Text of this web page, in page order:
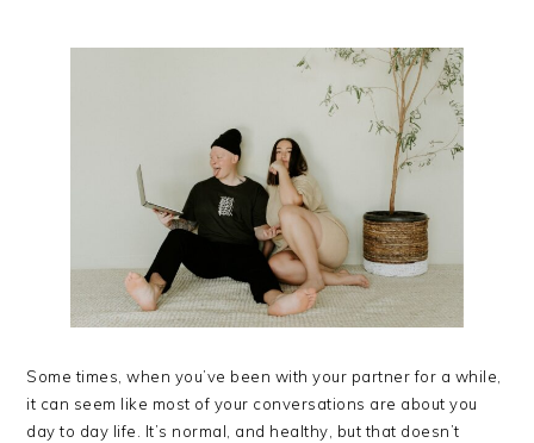
Some times, when you’ve been with your partner for a while,
it can seem like most of your conversations are about you
day to day life. It’s normal, and healthy, but that doesn’t